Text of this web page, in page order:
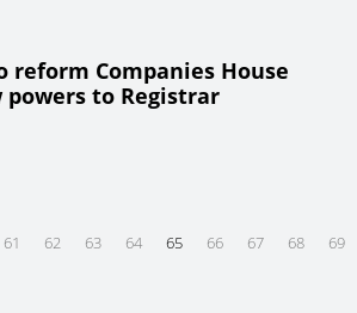
reform Companies House
to Registrar
61 62 63 64 65 66 67 68 69